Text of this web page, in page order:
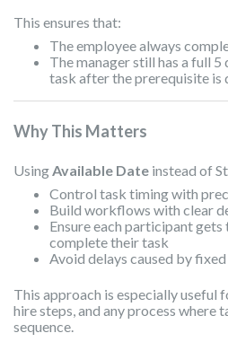
This ensures that:
The employee always
The manager still has a full
task after the prerequisite is
Why This Matters
Using Available Date instead of
Control task timing with
Build workflows with clear
Ensure each participant
complete their task
Avoid delays caused by
This approach is especially useful
hire steps, and any process where
sequence.